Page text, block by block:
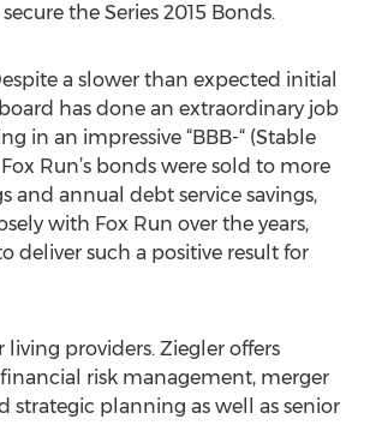
the Series 2015 Bonds.
a slower than expected initial
has done an extraordinary job
in an impressive “BBB-“ (Stable
Run’s bonds were sold to more
and annual debt service savings,
with Fox Run over the years,
deliver such a positive result for
providers. Ziegler offers
risk management, merger
strategic planning as well as senior